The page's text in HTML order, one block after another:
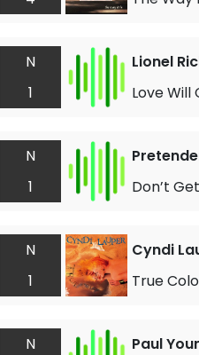
N
1
Lionel
Love Will
N
1
Don’t
N
1
Cyndi
True
N
Paul